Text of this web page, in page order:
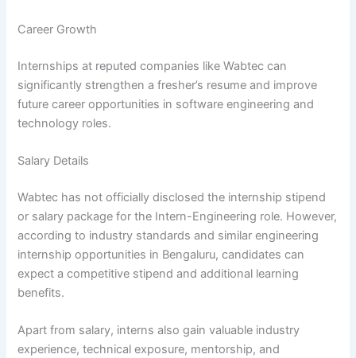
Career Growth
Internships at reputed companies like Wabtec can
significantly strengthen a fresher’s resume and improve
future career opportunities in software engineering and
technology roles.
Salary Details
Wabtec has not officially disclosed the internship stipend
or salary package for the Intern-Engineering role. However,
according to industry standards and similar engineering
internship opportunities in Bengaluru, candidates can
expect a competitive stipend and additional learning
benefits.
Apart from salary, interns also gain valuable industry
experience, technical exposure, mentorship, and